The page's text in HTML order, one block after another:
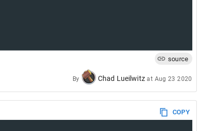
source
By Chad Lueilwitz at Aug 23 2020
COPY